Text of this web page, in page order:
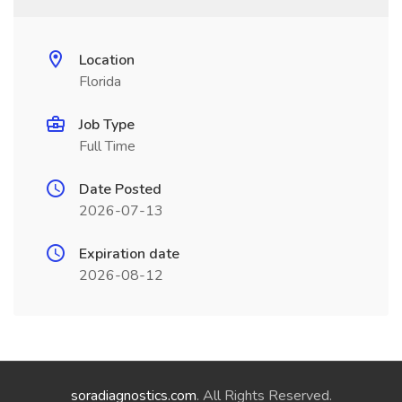
Location
Florida
Job Type
Full Time
Date Posted
2026-07-13
Expiration date
2026-08-12
soradiagnostics.com. All Rights Reserved.